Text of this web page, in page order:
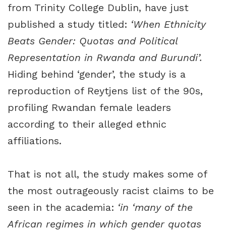
from Trinity College Dublin, have just
published a study titled: ‘When Ethnicity
Beats Gender: Quotas and Political
Representation in Rwanda and Burundi’.
Hiding behind ‘gender’, the study is a
reproduction of Reytjens list of the 90s,
profiling Rwandan female leaders
according to their alleged ethnic
affiliations.
That is not all, the study makes some of
the most outrageously racist claims to be
seen in the academia: ‘in ‘many of the
African regimes in which gender quotas